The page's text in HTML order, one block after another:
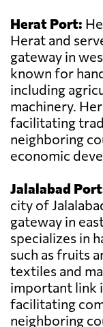
Herat Port:
Herat and
gateway in
known for
including
machinery.
facilitating
neighboring
economic
Jalalabad
city of
gateway in
specializes in
such as fruits
textiles and
important link
facilitating
neighboring